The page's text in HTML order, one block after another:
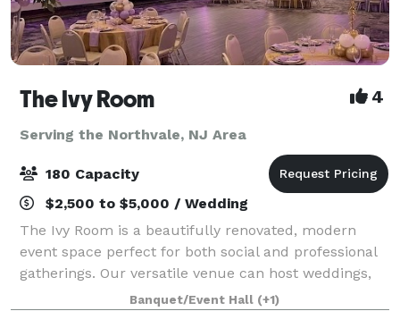
The Ivy Room 4
Serving the Northvale, NJ Area
180 Capacity
$2,500 to $5,000 / Wedding
The Ivy Room is a beautifully renovated, modern
event space perfect for both social and professional
gatherings. Our versatile venue can host weddings,
showers, birthday celebrations, communions,
meetings, fundraisers, and community events.
Banquet/Event Hall (+1)